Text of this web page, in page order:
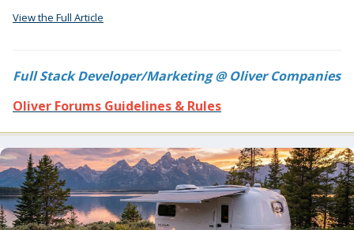
View the Full Article
Full Stack Developer/Marketing @ Oliver Companies
Oliver Forums Guidelines & Rules